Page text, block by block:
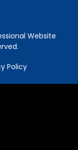
Website
Policy